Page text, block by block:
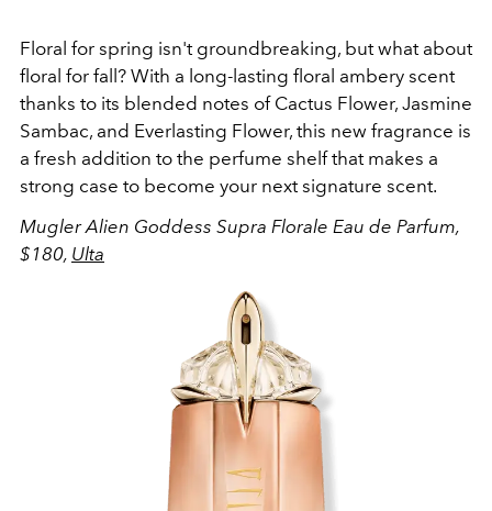
Floral for spring isn't groundbreaking, but what about
floral for fall? With a long-lasting floral ambery scent
thanks to its blended notes of Cactus Flower, Jasmine
Sambac, and Everlasting Flower, this new fragrance is
a fresh addition to the perfume shelf that makes a
strong case to become your next signature scent.
Mugler Alien Goddess Supra Florale Eau de Parfum,
$180, Ulta